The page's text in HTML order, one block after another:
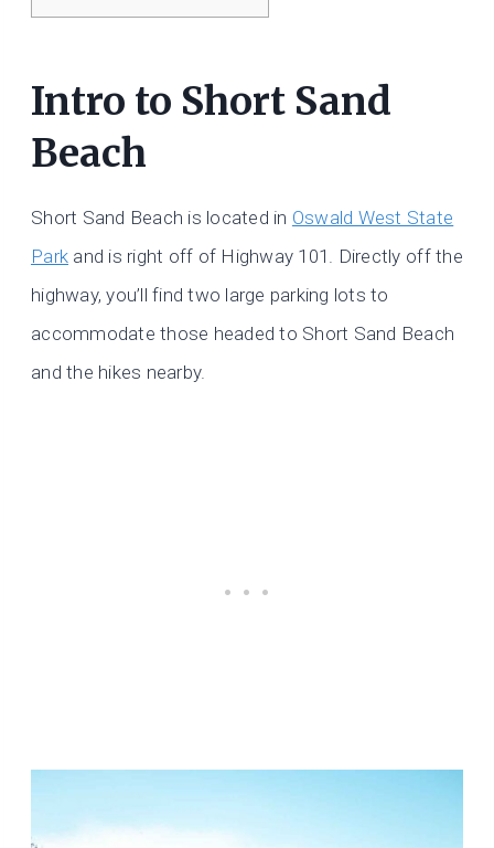
Intro to Short Sand
Beach
Short Sand Beach is located in Oswald West State
Park and is right off of Highway 101. Directly off the
highway, you’ll find two large parking lots to
accommodate those headed to Short Sand Beach
and the hikes nearby.